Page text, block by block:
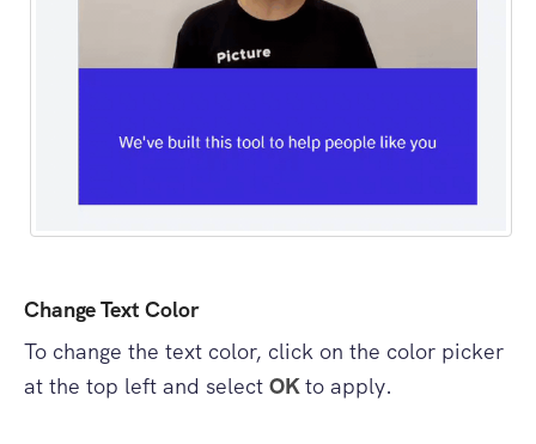
Change Text Color
To change the text color, click on the color picker
at the top left and select OKto apply.